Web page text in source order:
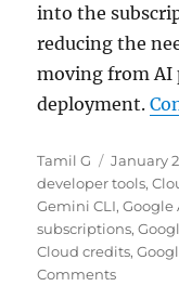
into the
reducing the
moving from
deployment.
Author
Tamil G
Posted
on
January
developer tools,
Gemini CLI,Google
subscriptions,
Cloud credits,
Comments